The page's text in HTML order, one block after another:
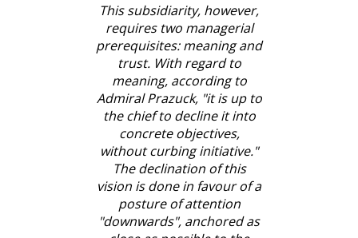
This subsidiarity, however,
requires two managerial
prerequisites: meaning and
trust. With regard to
meaning, according to
Admiral Prazuck, "it is up to
the chief to decline it into
concrete objectives,
without curbing initiative."
The declination of this
vision is done in favour of a
posture of attention
"downwards", anchored as